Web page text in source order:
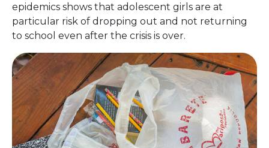
epidemics shows that adolescent girls are at
particular risk of dropping out and not returning
to school even after the crisis is over.